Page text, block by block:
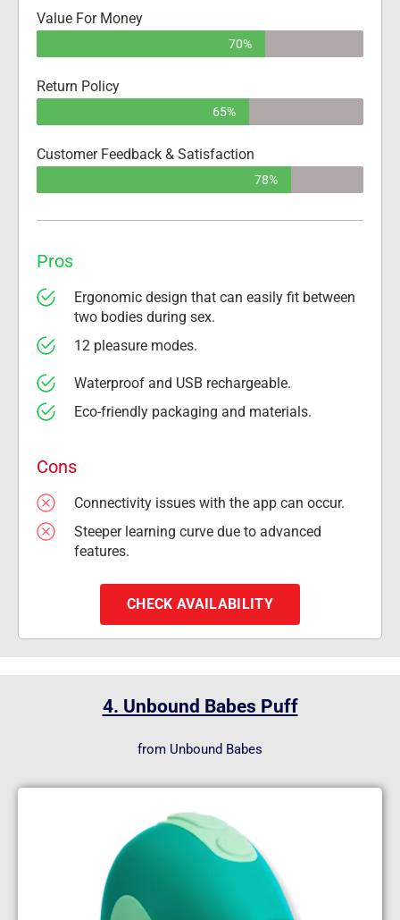
Value For Money
70%
Return Policy
65%
Customer Feedback & Satisfaction
78%
Pros
Ergonomic design that can easily fit between
two bodies during sex.
12 pleasure modes.
Waterproof and USB rechargeable.
Eco-friendly packaging and materials.
Cons
Connectivity issues with the app can occur.
Steeper learning curve due to advanced
features.
CHECK AVAILABILITY
4. Unbound Babes Puff
from Unbound Babes